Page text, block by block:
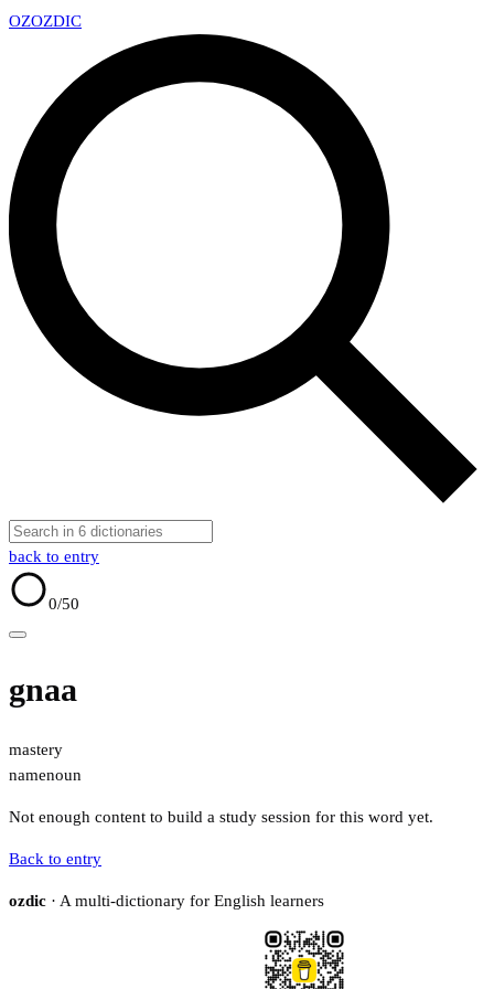
OZOZDIC
back to entry
0/50
gnaa
mastery
namenoun
Not enough content to build a study session for this word yet.
Back to entry
ozdic · A multi-dictionary for English learners